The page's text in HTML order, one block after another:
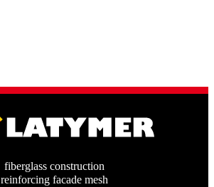
fiberglass construction
reinforcing facade mesh